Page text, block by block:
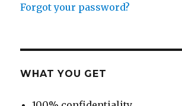
Forgot your password?
WHAT YOU GET